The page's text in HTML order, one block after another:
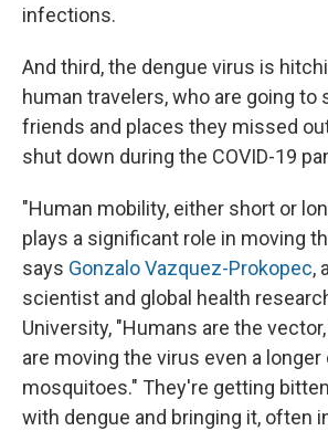
infections.
And third, the dengue virus is
human travelers, who are going to
friends and places they missed
shut down during the COVID-19
"Human mobility, either short or
plays a significant role in moving
says Gonzalo Vazquez-Prokopec,
scientist and global health
University, "Humans are the
are moving the virus even a
mosquitoes." They're getting
with dengue and bringing it, often